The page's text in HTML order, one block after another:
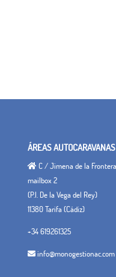
ÁREAS AUTOCARAVANAS
C / Jimena de la Frontera
mailbox 2
(P.I. De la Vega del Rey)
11380 Tarifa (Cádiz)
+34 619261325
info@monogestionac.com